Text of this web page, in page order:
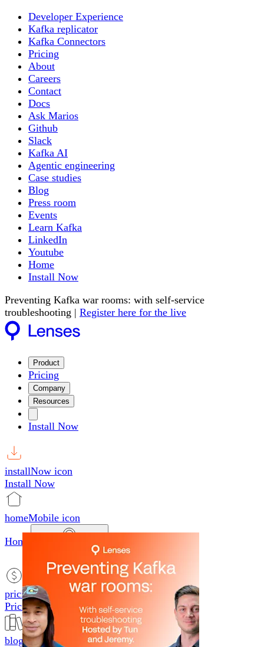
Developer Experience
Kafka replicator
Kafka Connectors
Pricing
About
Careers
Contact
Docs
Ask Marios
Github
Slack
Kafka AI
Agentic engineering
Case studies
Blog
Press room
Events
Learn Kafka
LinkedIn
Youtube
Home
Install Now
Preventing Kafka war rooms: with self-service
troubleshooting | Register here for the live
Product
Pricing
Company
Resources
Install Now
installNow icon
Install Now
homeMobile icon
Home
productsMobile icon
Products
pricingMobile icon
Pricing
blogMobile icon